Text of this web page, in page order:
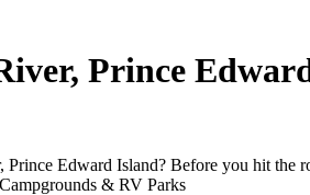
Prince
Edward Island? Before you hit
& RV Parks